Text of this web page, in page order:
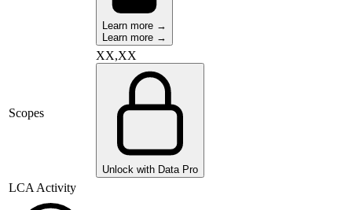
Learn more →
Learn more →
Scopes
XX,XX
Unlock with Data Pro
LCA Activity